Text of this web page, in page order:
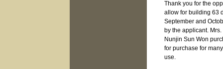
Thank you for the
allow for building 63
September and
by the applicant.
Nunjin Sun Won
for purchase for
use.